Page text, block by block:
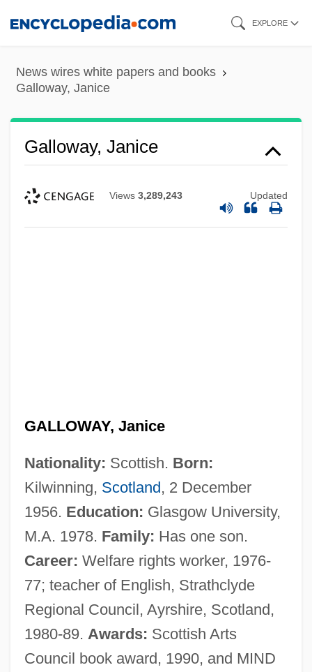
content
EXPLORE
News wires white papers and books
Galloway, Janice
Galloway, Janice
Views 3,289,243 Updated
GALLOWAY, Janice
Nationality: Scottish. Born:
Kilwinning, Scotland, 2 December
1956. Education: Glasgow University,
M.A. 1978. Family: Has one son.
Career: Welfare rights worker, 1976-
77; teacher of English, Strathclyde
Regional Council, Ayrshire, Scotland,
1980-89. Awards: Scottish Arts
Council book award, 1990, and MIND